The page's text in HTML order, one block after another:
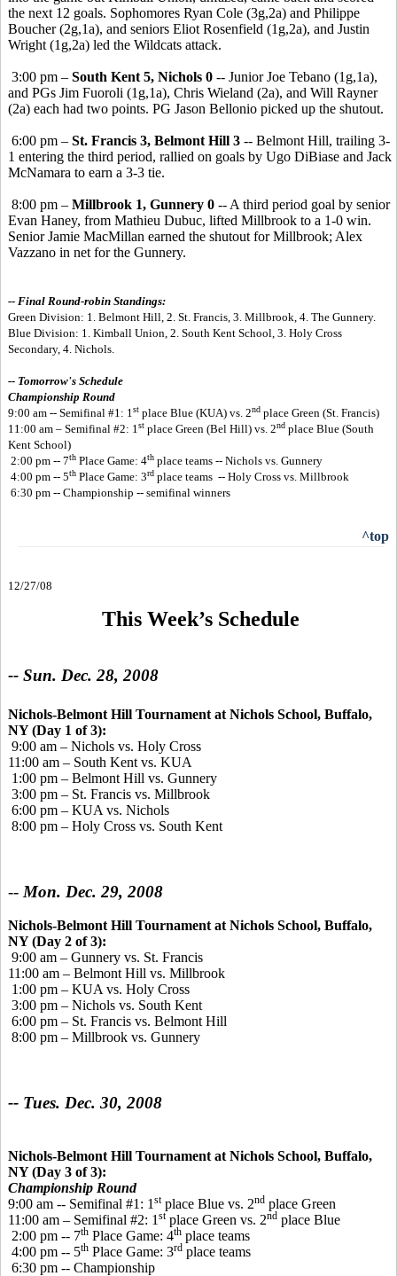
the next 12 goals. Sophomores Ryan Cole (3g,2a) and Philippe
Boucher (2g,1a), and seniors Eliot Rosenfield (1g,2a), and Justin
Wright (1g,2a) led the Wildcats attack.
3:00 pm – South Kent 5, Nichols 0 -- Junior Joe Tebano (1g,1a),
and PGs Jim Fuoroli (1g,1a), Chris Wieland (2a), and Will Rayner
(2a) each had two points. PG Jason Bellonio picked up the shutout.
6:00 pm – St. Francis 3, Belmont Hill 3 -- Belmont Hill, trailing 3-
1 entering the third period, rallied on goals by Ugo DiBiase and Jack
McNamara to earn a 3-3 tie.
8:00 pm – Millbrook 1, Gunnery 0 -- A third period goal by senior
Evan Haney, from Mathieu Dubuc, lifted Millbrook to a 1-0 win.
Senior Jamie MacMillan earned the shutout for Millbrook; Alex
Vazzano in net for the Gunnery.
-- Final Round-robin Standings:
Green Division: 1. Belmont Hill, 2. St. Francis, 3. Millbrook, 4. The Gunnery.
Blue Division: 1. Kimball Union, 2. South Kent School, 3. Holy Cross
Secondary, 4. Nichols.
-- Tomorrow's Schedule
Championship Round
9:00 am -- Semifinal #1: 1 st place Blue (KUA) vs. 2nd place Green (St. Francis)
11:00 am – Semifinal #2: 1 st place Green (Bel Hill) vs. 2nd place Blue (South
Kent School)
2:00 pm -- 7th Place Game: 4th place teams -- Nichols vs. Gunnery
4:00 pm -- 5th Place Game: 3rd place teams -- Holy Cross vs. Millbrook
6:30 pm -- Championship -- semifinal winners
^top
12/27/08
This Week’s Schedule
-- Sun. Dec. 28, 2008
Nichols-Belmont Hill Tournament at Nichols School, Buffalo,
NY (Day 1 of 3):
9:00 am – Nichols vs. Holy Cross
11:00 am – South Kent vs. KUA
1:00 pm – Belmont Hill vs. Gunnery
3:00 pm – St. Francis vs. Millbrook
6:00 pm – KUA vs. Nichols
8:00 pm – Holy Cross vs. South Kent
-- Mon. Dec. 29, 2008
Nichols-Belmont Hill Tournament at Nichols School, Buffalo,
NY (Day 2 of 3):
9:00 am – Gunnery vs. St. Francis
11:00 am – Belmont Hill vs. Millbrook
1:00 pm – KUA vs. Holy Cross
3:00 pm – Nichols vs. South Kent
6:00 pm – St. Francis vs. Belmont Hill
8:00 pm – Millbrook vs. Gunnery
-- Tues. Dec. 30, 2008
Nichols-Belmont Hill Tournament at Nichols School, Buffalo,
NY (Day 3 of 3):
Championship Round
9:00 am -- Semifinal #1: 1 stplace Blue vs. 2nd place Green
11:00 am – Semifinal #2: 1 stplace Green vs. 2nd place Blue
2:00 pm -- 7th Place Game: 4th place teams
4:00 pm -- 5th Place Game: 3rd place teams
6:30 pm -- Championship